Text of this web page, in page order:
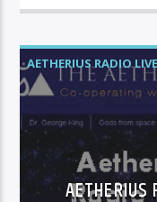
AETHERIUS RADIO LIVE
AETHERIUS